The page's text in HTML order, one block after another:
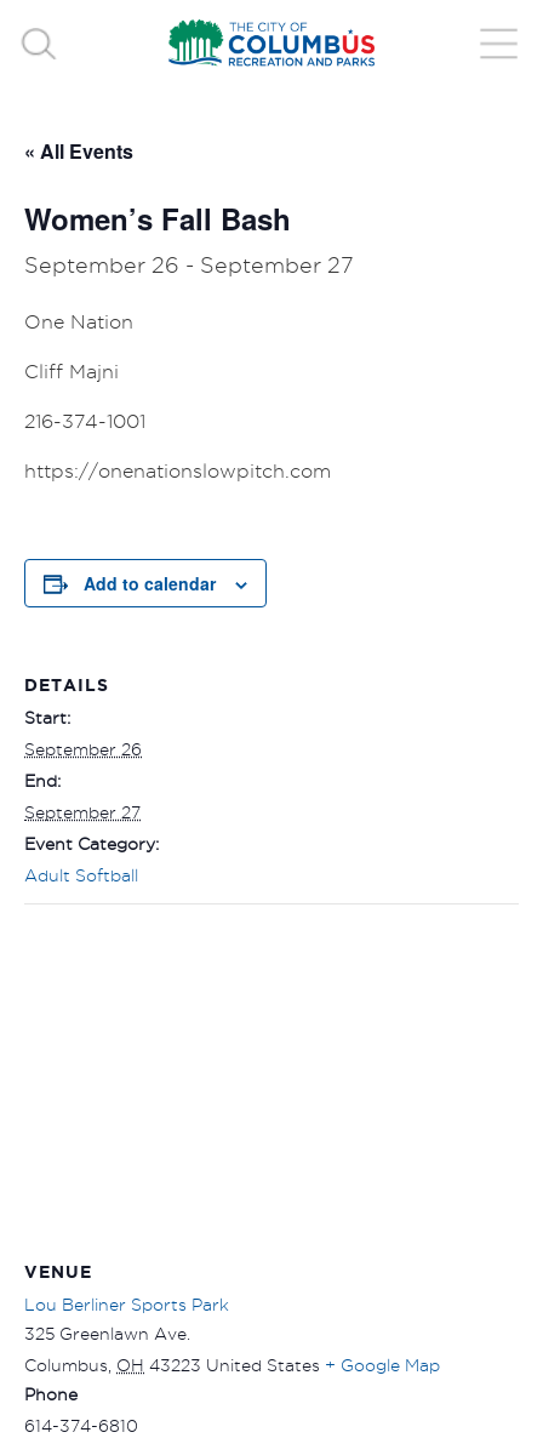
« All Events
Women’s Fall Bash
September 26 - September 27
One Nation
Cliff Majni
216-374-1001
https://onenationslowpitch.com
Add to calendar
DETAILS
Start:
September 26
End:
September 27
Event Category:
Adult Softball
VENUE
Lou Berliner Sports Park
325 Greenlawn Ave.
Columbus OH 43223 United States + Google Map
Phone
614-374-6810